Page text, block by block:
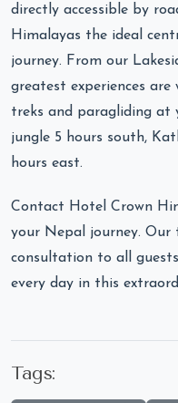
directly accessible by
Himalayas the ideal
journey. From our
greatest experiences
treks and paragliding at
jungle 5 hours south,
hours east.
Contact Hotel Crown
your Nepal journey.
consultation to all
every day in this
Tags: